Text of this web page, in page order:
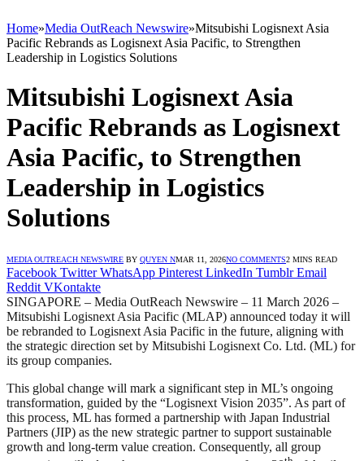
Home»Media OutReach Newswire»Mitsubishi Logisnext Asia
Pacific Rebrands as Logisnext Asia Pacific, to Strengthen
Leadership in Logistics Solutions
Mitsubishi Logisnext Asia
Pacific Rebrands as Logisnext
Asia Pacific, to Strengthen
Leadership in Logistics
Solutions
MEDIA OUTREACH NEWSWIRE BY QUYEN NMAR 11, 2026NO COMMENTS2 MINS READ
Facebook Twitter WhatsApp Pinterest LinkedIn Tumblr Email
Reddit VKontakte
SINGAPORE – Media OutReach Newswire – 11 March 2026 –
Mitsubishi Logisnext Asia Pacific (MLAP) announced today it will
be rebranded to Logisnext Asia Pacific in the future, aligning with
the strategic direction set by Mitsubishi Logisnext Co. Ltd. (ML) for
its group companies.
This global change will mark a significant step in ML’s ongoing
transformation, guided by the “Logisnext Vision 2035”. As part of
this process, ML has formed a partnership with Japan Industrial
Partners (JIP) as the new strategic partner to support sustainable
growth and long-term value creation. Consequently, all group